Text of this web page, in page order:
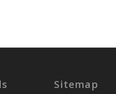
Sitemap